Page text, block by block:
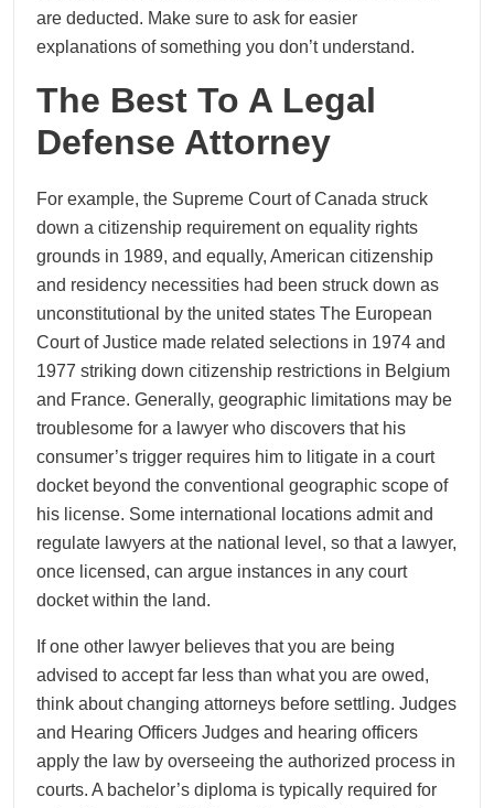
are deducted. Make sure to ask for easier
explanations of something you don’t understand.
The Best To A Legal
Defense Attorney
For example, the Supreme Court of Canada struck
down a citizenship requirement on equality rights
grounds in 1989, and equally, American citizenship
and residency necessities had been struck down as
unconstitutional by the united states The European
Court of Justice made related selections in 1974 and
1977 striking down citizenship restrictions in Belgium
and France. Generally, geographic limitations may be
troublesome for a lawyer who discovers that his
consumer’s trigger requires him to litigate in a court
docket beyond the conventional geographic scope of
his license. Some international locations admit and
regulate lawyers at the national level, so that a lawyer,
once licensed, can argue instances in any court
docket within the land.
If one other lawyer believes that you are being
advised to accept far less than what you are owed,
think about changing attorneys before settling. Judges
and Hearing Officers Judges and hearing officers
apply the law by overseeing the authorized process in
courts. A bachelor’s diploma is typically required for